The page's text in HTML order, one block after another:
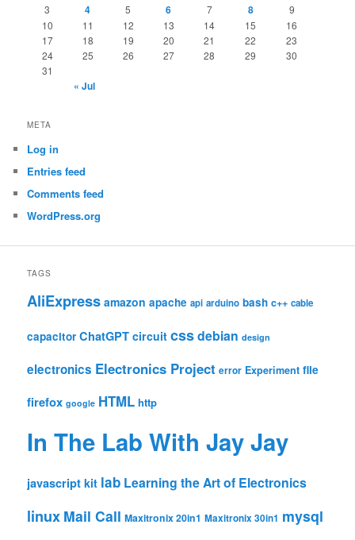
3
4 5 6 7 8
9
10
11 12 13 14 15
16
17
18 19 20 21 22
23
24
25 26 27 28 29
30
31
« Jul
META
Log in
Entries feed
Comments feed
WordPress.org
TAGS
AliExpress amazon apache api arduino bash c++ cable
capacitor ChatGPT circuit cssdebian design
electronics Electronics Project error Experiment file
firefox google HTML http
In The Lab With Jay Jay
javascript kit lab Learning the Art of Electronics
linux Mail Call Maxitronix 20in1 Maxitronix 30in1 mysql